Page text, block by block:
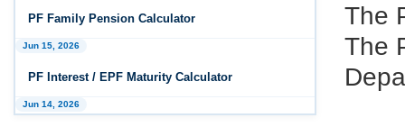
The
The
Jan 01, 2026
Draft Code on wages (Central) rules, 2025 - Key
Dec 31, 2025
PF Family Pension Calculator
Jun 15, 2026
PF Interest / EPF Maturity Calculator
Jun 14, 2026